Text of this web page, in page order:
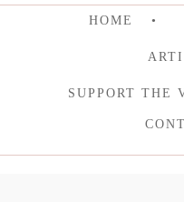
HOME
SUPPORT THE